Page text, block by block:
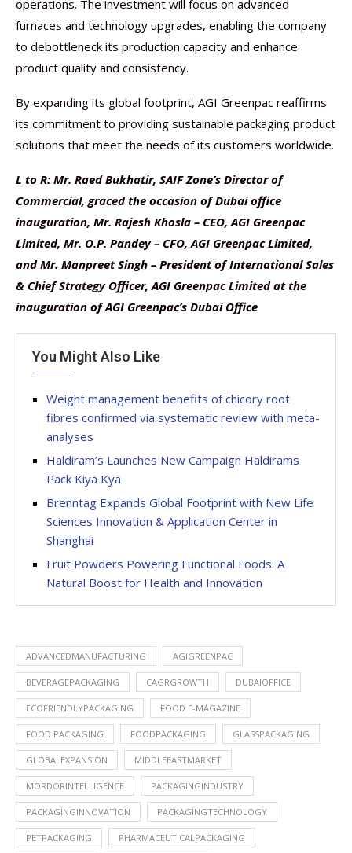
operations. The investment will focus on advanced
furnaces and technology upgrades, enabling the company
to debottleneck its production capacity and enhance
product quality and consistency.
By expanding its global footprint, AGI Greenpac reaffirms
its commitment to providing sustainable packaging product
solutions that meet the needs of its customers worldwide.
L to R: Mr. Raed Bukhatir, SAIF Zone’s Director of
Commercial, graced the occasion of Dubai office
inauguration, Mr. Rajesh Khosla – CEO, AGI Greenpac
Limited, Mr. O.P. Pandey – CFO, AGI Greenpac Limited,
and Mr. Manpreet Singh – President of International Sales
& Chief Strategy Officer, AGI Greenpac Limited at the
inauguration of AGI Greenpac’s Dubai Office
You Might Also Like
Weight management benefits of chicory root
fibres confirmed via systematic review with meta-
analyses
Haldiram’s Launches New Campaign Haldirams
Pack Kiya Kya
Brenntag Expands Global Footprint with New Life
Sciences Innovation & Application Center in
Shanghai
Fruit Powders Powering Functional Foods: A
Natural Boost for Health and Innovation
ADVANCEDMANUFACTURING AGIGREENPAC
BEVERAGEPACKAGING CAGRGROWTH DUBAIOFFICE
ECOFRIENDLYPACKAGING FOOD E-MAGAZINE
FOOD PACKAGING FOODPACKAGING GLASSPACKAGING
GLOBALEXPANSION MIDDLEEASTMARKET
MORDORINTELLIGENCE PACKAGINGINDUSTRY
PACKAGINGINNOVATION PACKAGINGTECHNOLOGY
PETPACKAGING PHARMACEUTICALPACKAGING